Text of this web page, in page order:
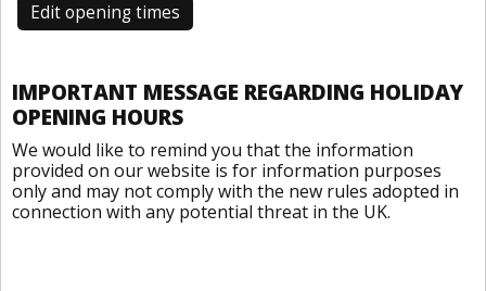
Edit opening times
IMPORTANT MESSAGE REGARDING HOLIDAY
OPENING HOURS
We would like to remind you that the information
provided on our website is for information purposes
only and may not comply with the new rules adopted in
connection with any potential threat in the UK.